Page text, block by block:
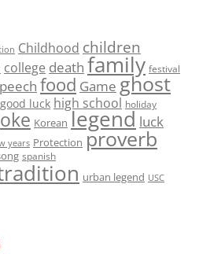
Childhood children
college death family festival
food Game ghost
good luck high school holiday
Korean legend luck
years Protection proverb
spanish
urban legend USC